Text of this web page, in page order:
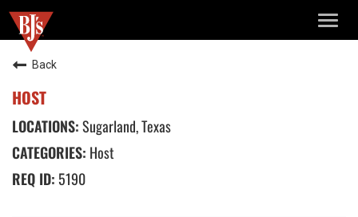
Back
HOST
Sugarland, Texas
Host
5190